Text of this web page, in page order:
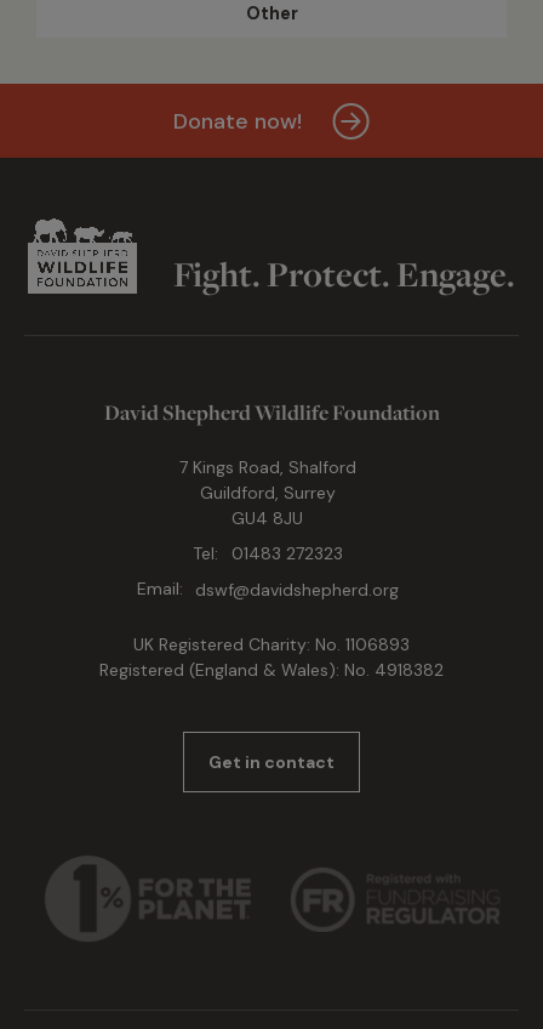
Other
Donate now!
Fight. Protect. Engage.
David Shepherd Wildlife Foundation
7 Kings Road, Shalford
Guildford, Surrey
GU4 8JU
Tel:
01483 272323
Email:
dswf@davidshepherd.org
UK Registered Charity: No. 1106893
Registered (England & Wales): No. 4918382
Get in contact